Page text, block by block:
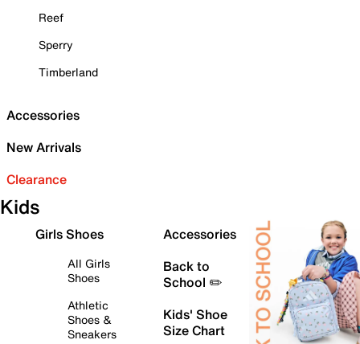
Reef
Sperry
Timberland
Accessories
New Arrivals
Clearance
Kids
Girls Shoes
All Girls
Shoes
Athletic
Shoes &
Sneakers
Accessories
Back to
School ✏️
Kids' Shoe
Size Chart